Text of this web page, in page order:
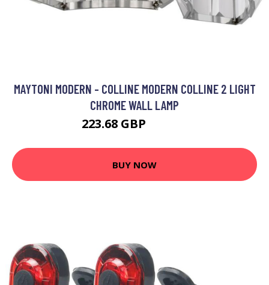
MAYTONI MODERN - COLLINE MODERN COLLINE 2 LIGHT
CHROME WALL LAMP
223.68 GBP
BUY NOW